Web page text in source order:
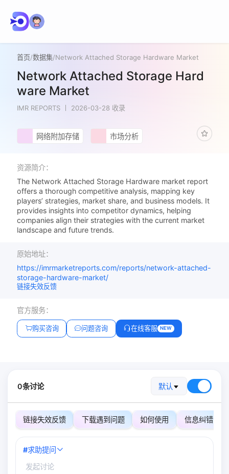
首页/数据集/Network Attached Storage Hardware Market
Network Attached Storage Hard
ware Market
IMR REPORTS 2026-03-28 收录
网络附加存储 市场分析
资源简介：
The Network Attached Storage Hardware market report
offers a thorough competitive analysis, mapping key
players’ strategies, market share, and business models. It
provides insights into competitor dynamics, helping
companies align their strategies with the current market
landscape and future trends.
原始地址：
https://imrmarketreports.com/reports/network-attached-
storage-hardware-market/
链接失效反馈
官方服务：
购买咨询 问题咨询 在线客服 NEW
0条讨论 默认
链接失效反馈 下载遇到问题 如何使用 信息纠错
#求助提问